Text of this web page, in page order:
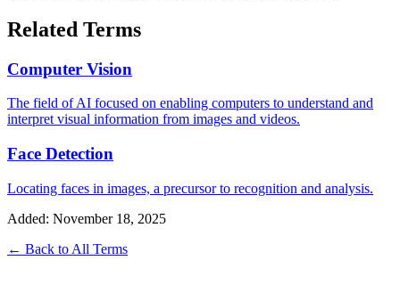
Related Terms
Computer Vision
The field of AI focused on enabling computers to understand and
interpret visual information from images and videos.
Face Detection
Locating faces in images, a precursor to recognition and analysis.
Added: November 18, 2025
← Back to All Terms